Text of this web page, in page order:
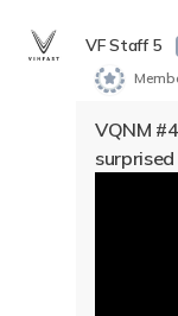
VF Staff 5
VQNM